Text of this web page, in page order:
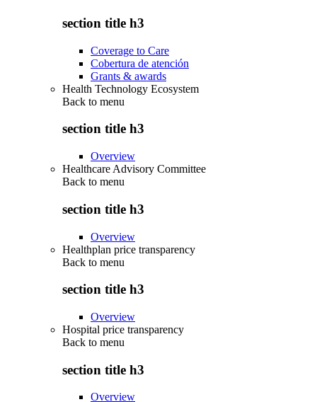
section title h3
Coverage to Care
Cobertura de atención
Grants & awards
Health Technology Ecosystem
Back to menu
section title h3
Overview
Healthcare Advisory Committee
Back to menu
section title h3
Overview
Healthplan price transparency
Back to menu
section title h3
Overview
Hospital price transparency
Back to menu
section title h3
Overview